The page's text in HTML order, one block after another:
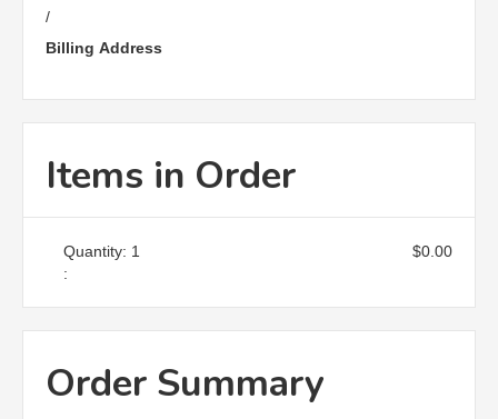
/
Billing Address
Items in Order
1
:
$0.00
Order Summary